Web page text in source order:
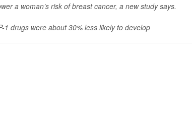
a woman’s risk of breast cancer, a new study says.
1 drugs were about 30% less likely to develop